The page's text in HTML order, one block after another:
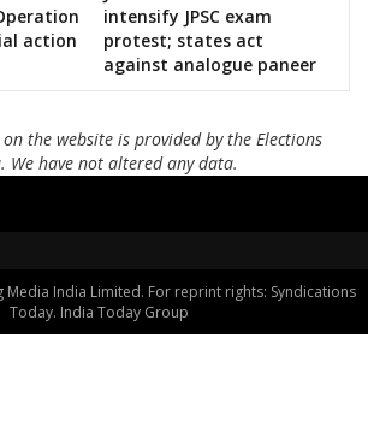
action
intensify JPSC exam
protest; states act
against analogue paneer
the website is provided by the Elections
We have not altered any data.
Media India Limited. For reprint rights: Syndications
Today. India Today Group